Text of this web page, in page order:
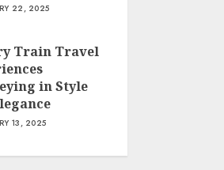
22, 2025
Train Travel
in Style
13, 2025